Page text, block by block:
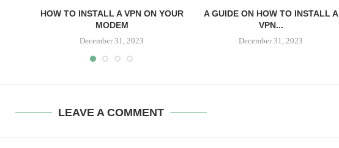
HOW TO INSTALL A VPN ON YOUR
MODEM
December 31, 2023
A GUIDE ON HOW TO INSTALL A
VPN...
December 31, 2023
LEAVE A COMMENT